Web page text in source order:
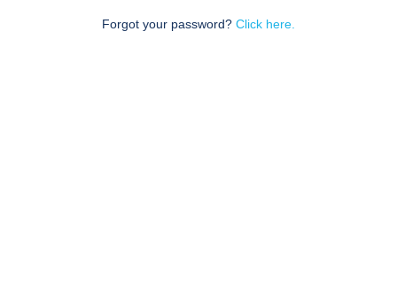
Forgot your password? Click here.